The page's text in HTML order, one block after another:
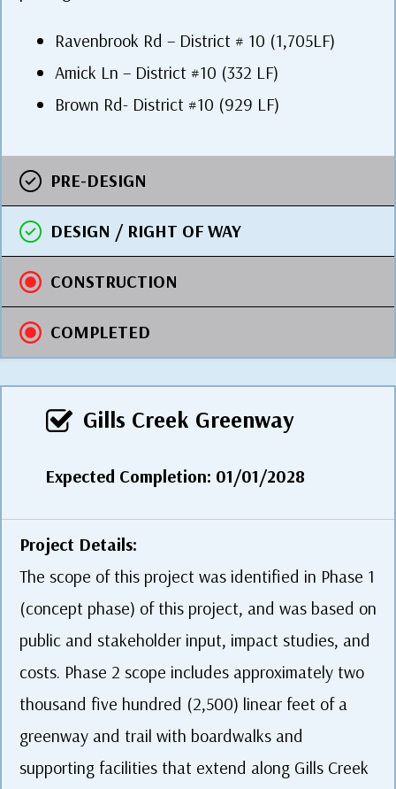
Ravenbrook Rd – District # 10 (1,705LF)
Amick Ln – District #10 (332 LF)
Brown Rd- District #10 (929 LF)
PRE-DESIGN
DESIGN / RIGHT OF WAY
CONSTRUCTION
COMPLETED
Gills Creek Greenway
Expected Completion: 01/01/2028
Project Details:
The scope of this project was identified in Phase 1
(concept phase) of this project, and was based on
public and stakeholder input, impact studies, and
costs. Phase 2 scope includes approximately two
thousand five hundred (2,500) linear feet of a
greenway and trail with boardwalks and
supporting facilities that extend along Gills Creek